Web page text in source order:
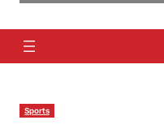
Sports